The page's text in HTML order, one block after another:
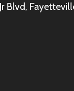
Blvd,